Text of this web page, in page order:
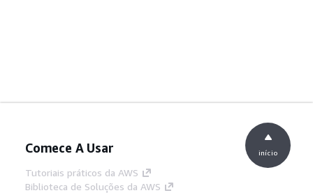
Comece A Usar
Tutoriais práticos da AWS
Biblioteca de Soluções da AWS
início